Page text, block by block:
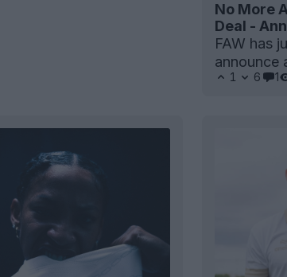
No More
Deal -
FAW has
announce
1 6 1